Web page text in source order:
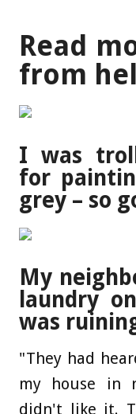
Read
from
I was
for
grey – so
My
laundry
was
"They had
my house in
didn't like it.